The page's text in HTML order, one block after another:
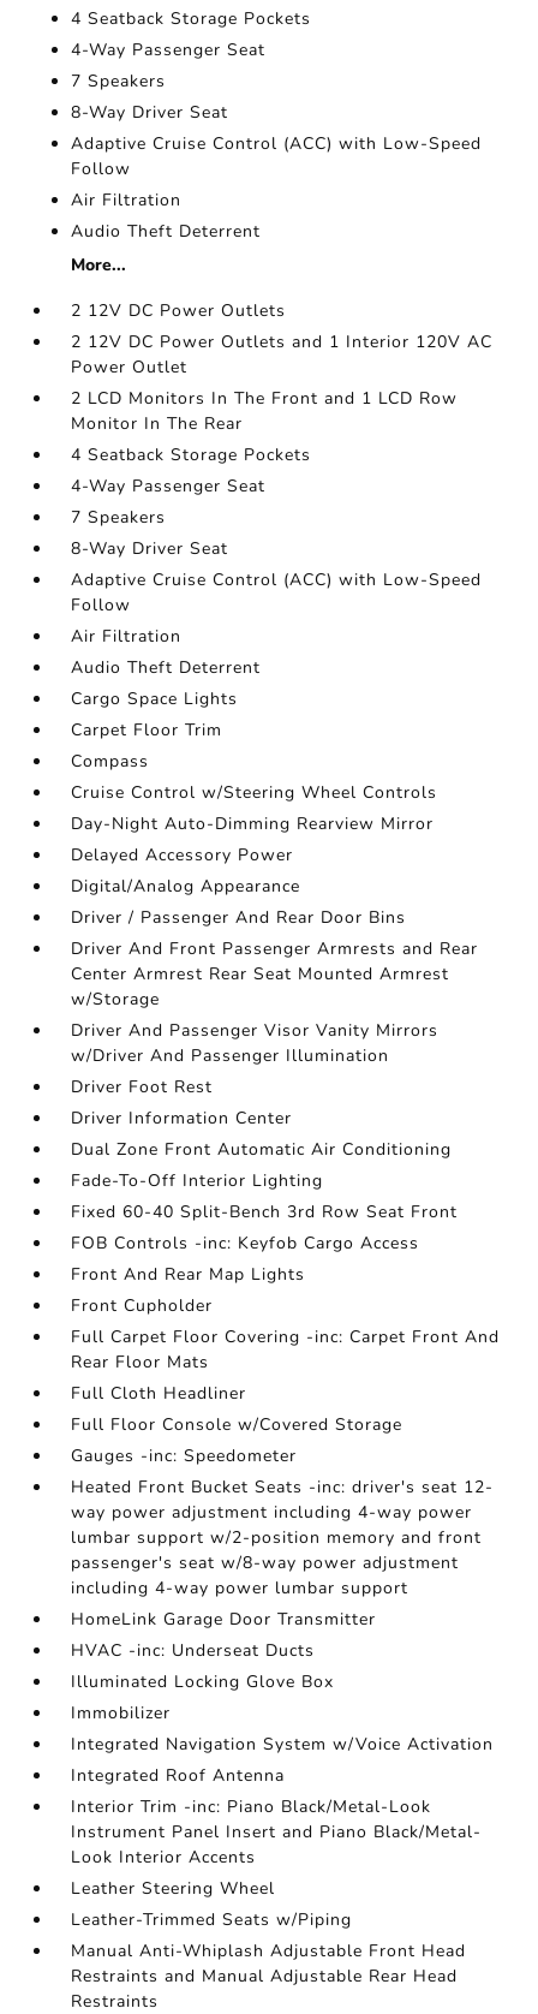
4 Seatback Storage Pockets
4-Way Passenger Seat
7 Speakers
8-Way Driver Seat
Adaptive Cruise Control (ACC) with Low-Speed
Follow
Air Filtration
Audio Theft Deterrent
More...
2 12V DC Power Outlets
2 12V DC Power Outlets and 1 Interior 120V AC
Power Outlet
2 LCD Monitors In The Front and 1 LCD Row
Monitor In The Rear
4 Seatback Storage Pockets
4-Way Passenger Seat
7 Speakers
8-Way Driver Seat
Adaptive Cruise Control (ACC) with Low-Speed
Follow
Air Filtration
Audio Theft Deterrent
Cargo Space Lights
Carpet Floor Trim
Compass
Cruise Control w/Steering Wheel Controls
Day-Night Auto-Dimming Rearview Mirror
Delayed Accessory Power
Digital/Analog Appearance
Driver / Passenger And Rear Door Bins
Driver And Front Passenger Armrests and Rear
Center Armrest Rear Seat Mounted Armrest
w/Storage
Driver And Passenger Visor Vanity Mirrors
w/Driver And Passenger Illumination
Driver Foot Rest
Driver Information Center
Dual Zone Front Automatic Air Conditioning
Fade-To-Off Interior Lighting
Fixed 60-40 Split-Bench 3rd Row Seat Front
FOB Controls -inc: Keyfob Cargo Access
Front And Rear Map Lights
Front Cupholder
Full Carpet Floor Covering -inc: Carpet Front And
Rear Floor Mats
Full Cloth Headliner
Full Floor Console w/Covered Storage
Gauges -inc: Speedometer
Heated Front Bucket Seats -inc: driver's seat 12-
way power adjustment including 4-way power
lumbar support w/2-position memory and front
passenger's seat w/8-way power adjustment
including 4-way power lumbar support
HomeLink Garage Door Transmitter
HVAC -inc: Underseat Ducts
Illuminated Locking Glove Box
Immobilizer
Integrated Navigation System w/Voice Activation
Integrated Roof Antenna
Interior Trim -inc: Piano Black/Metal-Look
Instrument Panel Insert and Piano Black/Metal-
Look Interior Accents
Leather Steering Wheel
Leather-Trimmed Seats w/Piping
Manual Anti-Whiplash Adjustable Front Head
Restraints and Manual Adjustable Rear Head
Restraints